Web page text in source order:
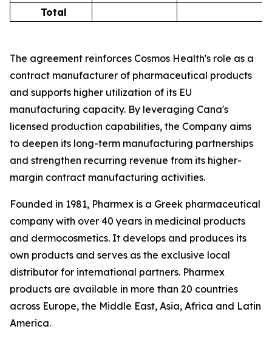
Total
The agreement reinforces Cosmos Health's role as a
contract manufacturer of pharmaceutical products
and supports higher utilization of its EU
manufacturing capacity. By leveraging Cana's
licensed production capabilities, the Company aims
to deepen its long-term manufacturing partnerships
and strengthen recurring revenue from its higher-
margin contract manufacturing activities.
Founded in 1981, Pharmex is a Greek pharmaceutical
company with over 40 years in medicinal products
and dermocosmetics. It develops and produces its
own products and serves as the exclusive local
distributor for international partners. Pharmex
products are available in more than 20 countries
across Europe, the Middle East, Asia, Africa and Latin
America.